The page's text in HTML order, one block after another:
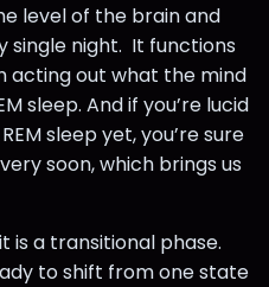
level of the brain and
single night. It functions
acting out what the mind
sleep. And if you’re lucid
sleep yet, you’re sure
soon, which brings us
is a transitional phase.
to shift from one state